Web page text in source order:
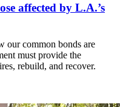
affected by L.A.’s
our common bonds are
must provide the
rebuild, and recover.